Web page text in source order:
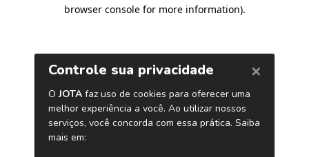
browser console for more information).